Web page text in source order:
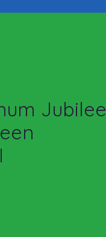
Jubilee